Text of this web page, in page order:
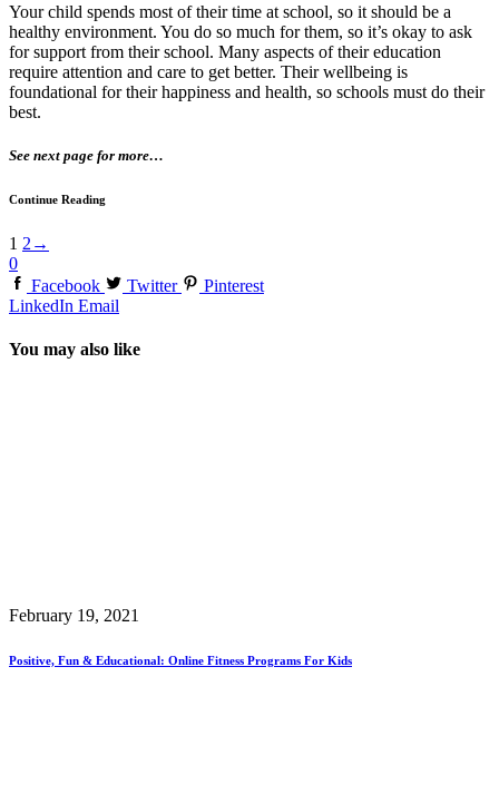
Your child spends most of their time at school, so it should be a
healthy environment. You do so much for them, so it’s okay to ask
for support from their school. Many aspects of their education
require attention and care to get better. Their wellbeing is
foundational for their happiness and health, so schools must do their
best.
See next page for more…
Continue Reading
1 2 →
0
Facebook
Twitter
Pinterest
LinkedIn Email
You may also like
February 19, 2021
Positive, Fun & Educational: Online Fitness Programs For Kids